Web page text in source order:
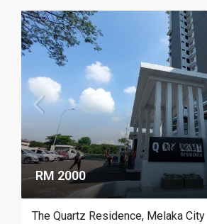
RM 2000
The Quartz Residence, Melaka City